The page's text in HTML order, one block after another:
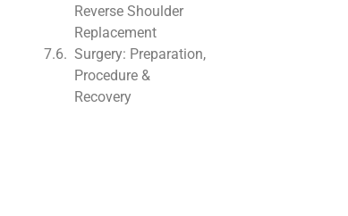
Reverse Shoulder
Replacement
Surgery: Preparation,
Procedure &
Recovery